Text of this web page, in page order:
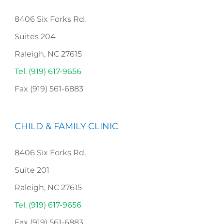
8406 Six Forks Rd.
Suites 204
Raleigh, NC 27615
Tel. (919) 617-9656
Fax (919) 561-6883
CHILD & FAMILY CLINIC
8406 Six Forks Rd,
Suite 201
Raleigh, NC 27615
Tel. (919) 617-9656